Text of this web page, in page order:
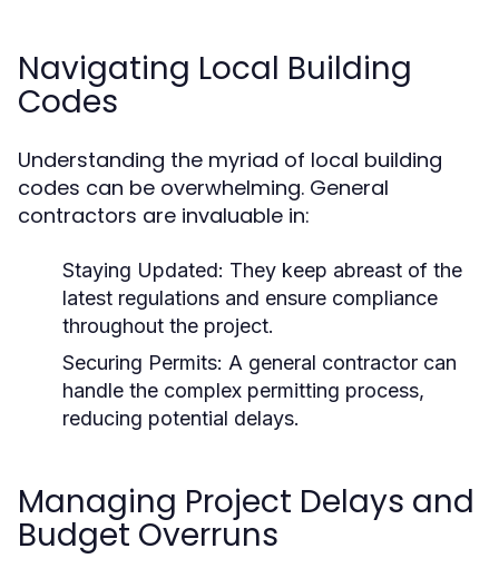
Navigating Local Building
Codes
Understanding the myriad of local building
codes can be overwhelming. General
contractors are invaluable in:
Staying Updated: They keep abreast of the
latest regulations and ensure compliance
throughout the project.
Securing Permits: A general contractor can
handle the complex permitting process,
reducing potential delays.
Managing Project Delays and
Budget Overruns